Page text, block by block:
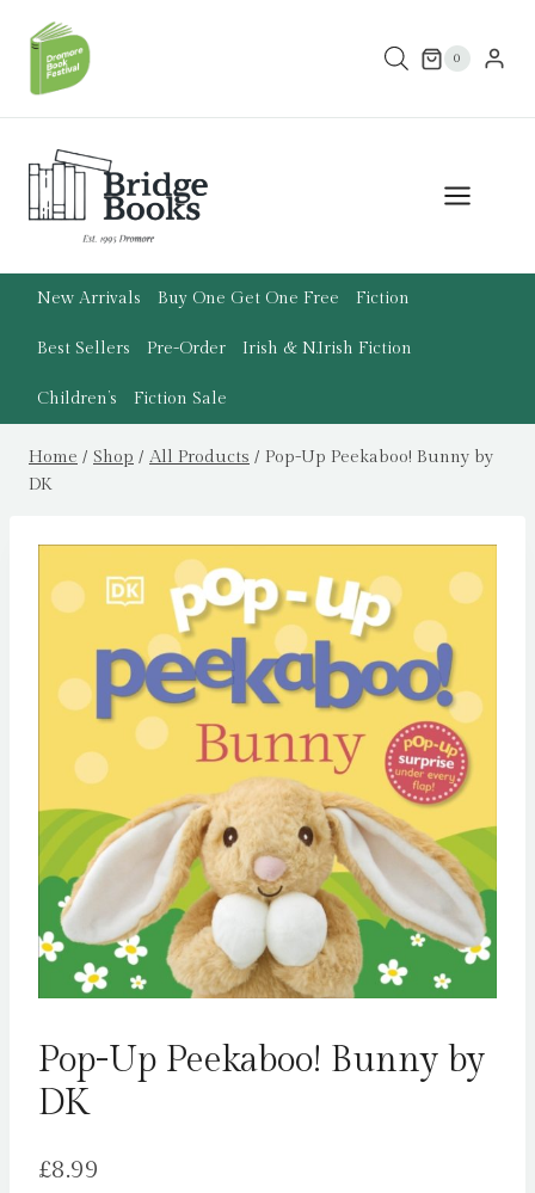
content
0
New Arrivals Buy One Get One Free Fiction
Best Sellers Pre-Order Irish & N.Irish Fiction
Children’s Fiction Sale
Home / Shop / All Products / Pop-Up Peekaboo! Bunny by
DK
Pop-Up Peekaboo! Bunny by
DK
£8.99